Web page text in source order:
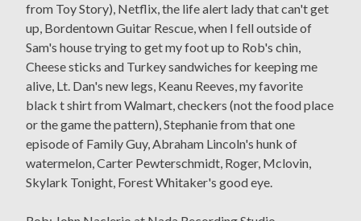
from Toy Story), Netflix, the life alert lady that can't get
up, Bordentown Guitar Rescue, when I fell outside of
Sam's house trying to get my foot up to Rob's chin,
Cheese sticks and Turkey sandwiches for keeping me
alive, Lt. Dan's new legs, Keanu Reeves, my favorite
black t shirt from Walmart, checkers (not the food place
or the game the pattern), Stephanie from that one
episode of Family Guy, Abraham Lincoln's hunk of
watermelon, Carter Pewterschmidt, Roger, Mclovin,
Skylark Tonight, Forest Whitaker's good eye.